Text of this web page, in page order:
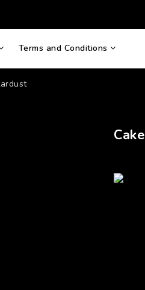
Terms and Conditions